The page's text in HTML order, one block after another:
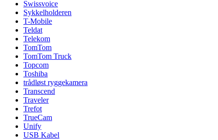
Swissvoice
Sykkelholderen
T-Mobile
Teldat
Telekom
TomTom
TomTom Truck
Topcom
Toshiba
trådløst ryggekamera
Transcend
Traveler
Trefot
TrueCam
Unify
USB Kabel